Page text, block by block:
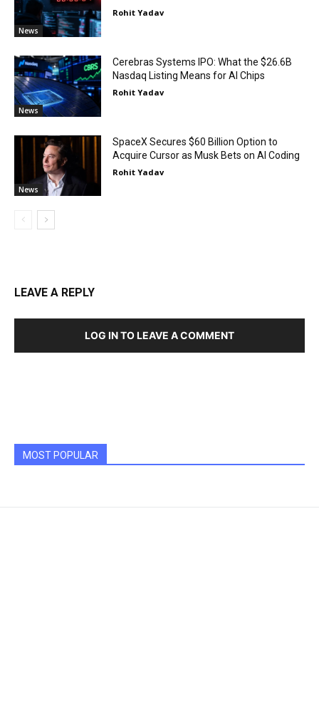
News
Rohit Yadav
News
Cerebras Systems IPO: What the $26.6B
Nasdaq Listing Means for AI Chips
Rohit Yadav
News
SpaceX Secures $60 Billion Option to
Acquire Cursor as Musk Bets on AI Coding
Rohit Yadav
LEAVE A REPLY
LOG IN TO LEAVE A COMMENT
MOST POPULAR